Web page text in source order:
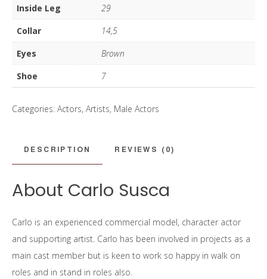
Inside Leg
29
Collar
14,5
Eyes
Brown
Shoe
7
Categories: Actors, Artists, Male Actors
DESCRIPTION REVIEWS (0)
About Carlo Susca
Carlo is an experienced commercial model, character actor
and supporting artist. Carlo has been involved in projects as a
main cast member but is keen to work so happy in walk on
roles and in stand in roles also.